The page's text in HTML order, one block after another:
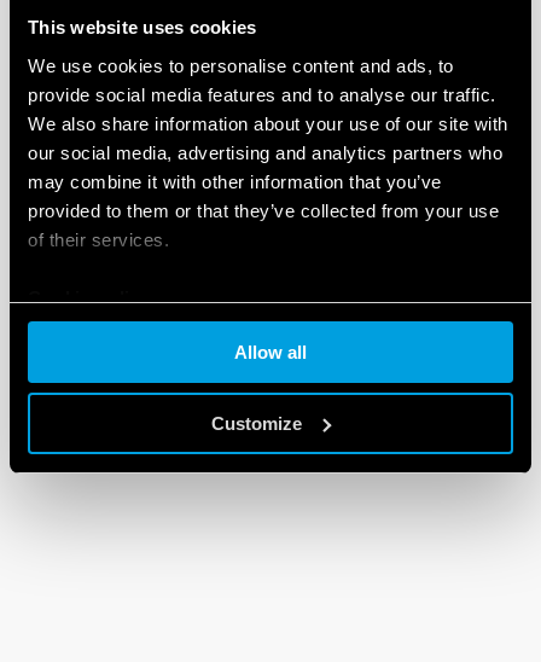
This website uses cookies
We use cookies to personalise content and ads, to
provide social media features and to analyse our traffic.
We also share information about your use of our site with
our social media, advertising and analytics partners who
may combine it with other information that you’ve
provided to them or that they’ve collected from your use
of their services.
Cookie policy
Allow all
Customize